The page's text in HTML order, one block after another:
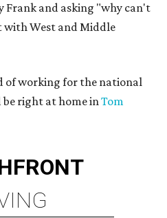
Frank and asking "why can't
with West and Middle
of working for the national
right at home inTom